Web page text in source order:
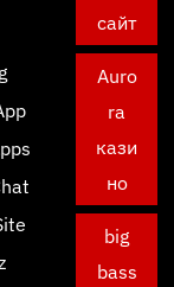
сайт
Auro
ra
кази
но
big
bass